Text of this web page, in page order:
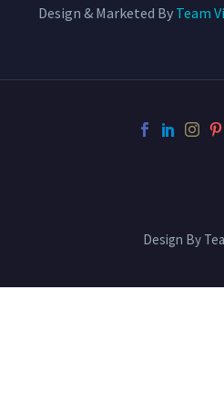
Design & Marketed By Team
Design By